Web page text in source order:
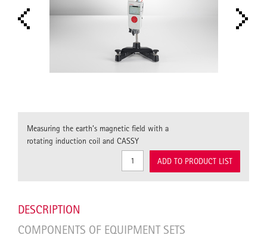
Measuring the earth’s magnetic field with a
rotating induction coil and CASSY
ADD TO PRODUCT LIST
DESCRIPTION
COMPONENTS OF EQUIPMENT SETS